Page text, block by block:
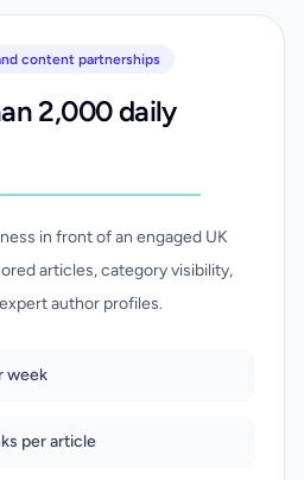
content partnerships
2,000 daily
in front of an engaged UK
articles, category visibility,
author profiles.
week
per article